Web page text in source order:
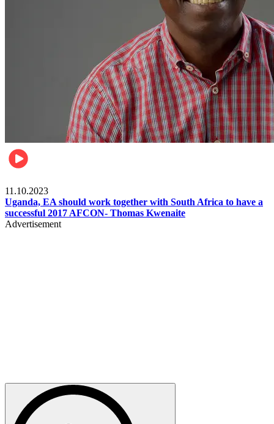
11.10.2023
Uganda, EA should work together with South Africa to have a
successful 2017 AFCON- Thomas Kwenaite
Advertisement